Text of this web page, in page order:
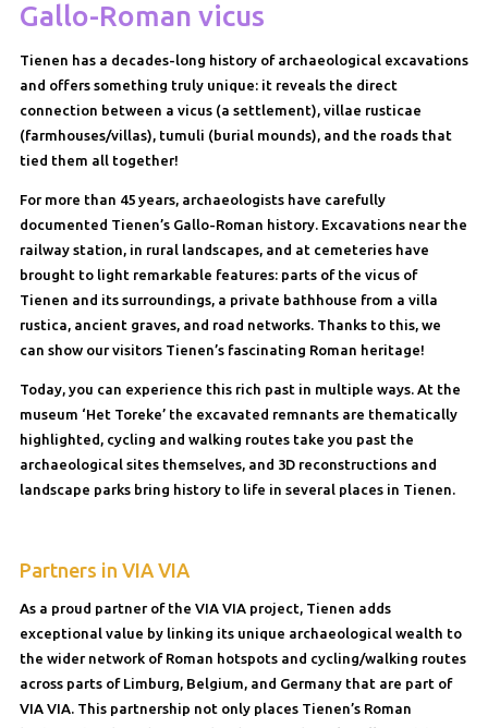
Gallo-Roman vicus
Tienen has a decades-long history of archaeological excavations
and offers something truly unique: it reveals the direct
connection between a vicus (a settlement), villae rusticae
(farmhouses/villas), tumuli (burial mounds), and the roads that
tied them all together!
For more than 45 years, archaeologists have carefully
documented Tienen’s Gallo-Roman history. Excavations near the
railway station, in rural landscapes, and at cemeteries have
brought to light remarkable features: parts of the vicus of
Tienen and its surroundings, a private bathhouse from a villa
rustica, ancient graves, and road networks. Thanks to this, we
can show our visitors Tienen’s fascinating Roman heritage!
Today, you can experience this rich past in multiple ways. At the
museum ‘Het Toreke’ the excavated remnants are thematically
highlighted, cycling and walking routes take you past the
archaeological sites themselves, and 3D reconstructions and
landscape parks bring history to life in several places in Tienen.
Partners in VIA VIA
As a proud partner of the VIA VIA project, Tienen adds
exceptional value by linking its unique archaeological wealth to
the wider network of Roman hotspots and cycling/walking routes
across parts of Limburg, Belgium, and Germany that are part of
VIA VIA. This partnership not only places Tienen’s Roman